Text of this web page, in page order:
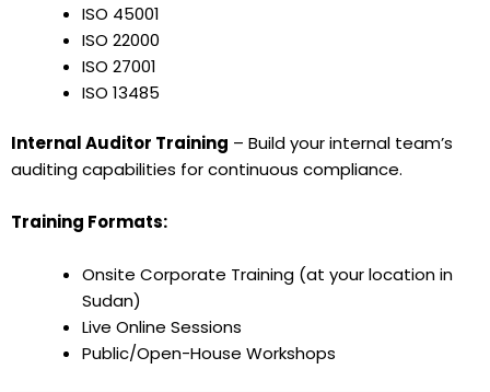
ISO 45001
ISO 22000
ISO 27001
ISO 13485
Internal Auditor Training – Build your internal team’s
auditing capabilities for continuous compliance.
Training Formats:
Onsite Corporate Training (at your location in
Sudan)
Live Online Sessions
Public/Open-House Workshops